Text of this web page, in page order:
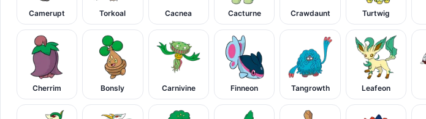
Camerupt Torkoal Cacnea Cacturne Crawdaunt Turtwig
Cherrim Bonsly Carnivine Finneon Tangrowth Leafeon